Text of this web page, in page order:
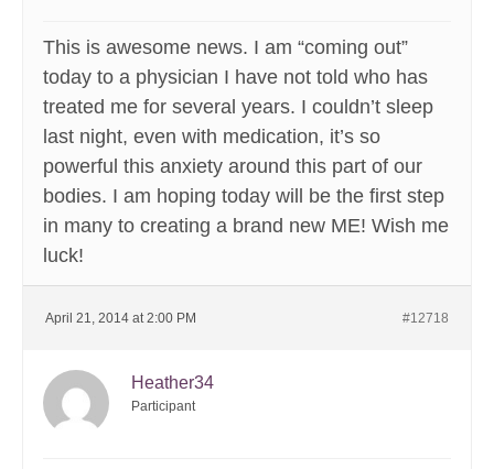
This is awesome news. I am “coming out”
today to a physician I have not told who has
treated me for several years. I couldn’t sleep
last night, even with medication, it’s so
powerful this anxiety around this part of our
bodies. I am hoping today will be the first step
in many to creating a brand new ME! Wish me
luck!
April 21, 2014 at 2:00 PM #12718
Heather34
Participant